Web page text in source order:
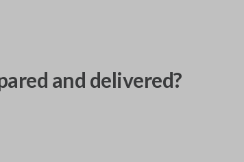
and delivered?